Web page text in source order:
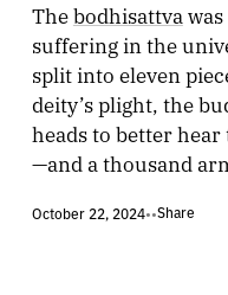
Thebodhisattva
suffering in the
split into eleven
deity’s plight, the
heads to better
—and a thousand
October 22, 2024••Share